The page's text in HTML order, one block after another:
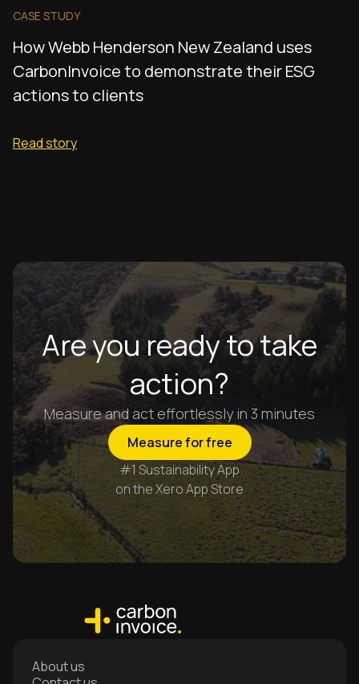
CASE STUDY
How Webb Henderson New Zealand uses
CarbonInvoice to demonstrate their ESG
actions to clients
Read story
Are you ready to take
action?
Measure and act effortlessly in 3 minutes
Measure for free
#1 Sustainability App
on the Xero App Store
About us